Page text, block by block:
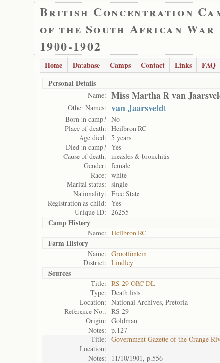
British Concentration
of the South African War
1900-1902
Home Database Camps Contact Links
FAQ
Personal Details
Name: Miss Martha R van
Other Names: van Jaarsveldt
Born in camp? No
Place of death:
Heilbron RC
Age died:
5 years
Died in camp? Yes
Cause of death:
measles & bronchitis
Gender:
female
Race:
white
Marital status:
single
Nationality:
Free State
Registration as child:
Yes
Unique ID:
26255
Camp History
Name: Heilbron RC
Farm History
Name:
Grootfontein
District:
Lindley
Sources
Title:
RS 29 ORC DL
Type:
Death lists
Location:
National Archives, Pretoria
Reference No.:
RS 29
Origin:
Goldman
Notes:
p.127
Title:
Government Gazette of the Orange
Location:
Notes:
11/10/1901, p.556